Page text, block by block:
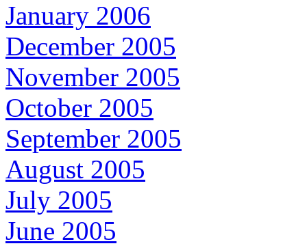
January 2006
December 2005
November 2005
October 2005
September 2005
August 2005
July 2005
June 2005